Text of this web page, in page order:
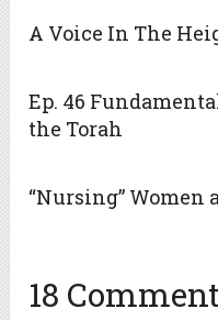
A Voice In The
Ep. 46
the Torah
“Nursing” Women
18